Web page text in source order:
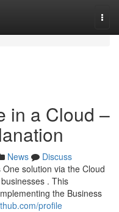
in a Cloud –
News
Discuss
solution via the Cloud
. This
the Business
profile